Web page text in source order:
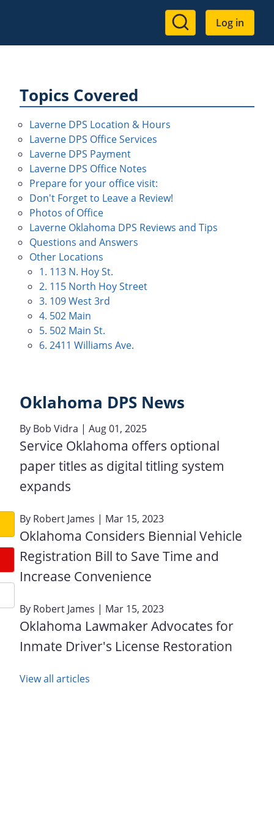
User
account
Log in
Topics Covered
Laverne DPS Location & Hours
Laverne DPS Office Services
Laverne DPS Payment
Laverne DPS Office Notes
Prepare for your office visit:
Don't Forget to Leave a Review!
Photos of Office
Laverne Oklahoma DPS Reviews and Tips
Questions and Answers
Other Locations
1. 113 N. Hoy St.
2. 115 North Hoy Street
3. 109 West 3rd
4. 502 Main
5. 502 Main St.
6. 2411 Williams Ave.
Oklahoma DPS News
By Bob Vidra | Aug 01, 2025
Service Oklahoma offers optional
paper titles as digital titling system
expands
By Robert James | Mar 15, 2023
Oklahoma Considers Biennial Vehicle
Registration Bill to Save Time and
Increase Convenience
By Robert James | Mar 15, 2023
Oklahoma Lawmaker Advocates for
Inmate Driver's License Restoration
View all articles